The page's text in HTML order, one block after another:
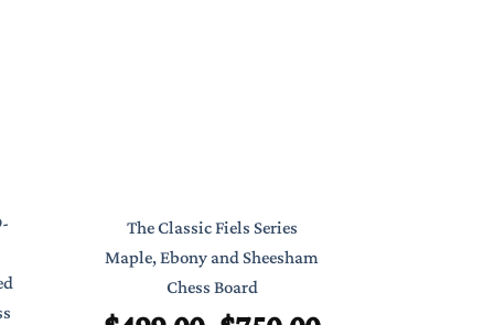
The Classic Fiels Series
Maple, Ebony and Sheesham
Chess Board